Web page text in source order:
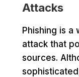
Attacks
Phishing is
attack that
sources.